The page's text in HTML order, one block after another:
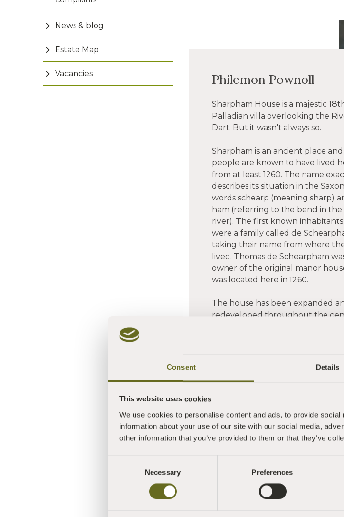
Consent Details
This website uses cookies
We use cookies to personalise content and ads, to provide
information about your use of our site with our social media,
other information that you’ve provided to them or that they’ve
Necessary Preferences
News & blog
Estate Map
Vacancies Philemon Pownoll
Sharpham House is a majestic
Palladian villa overlooking the
Dart. But it wasn't always so.
Sharpham is an ancient place and
people are known to have lived
from at least 1260. The name
describes its situation in the Saxon
words schearp (meaning sharp)
ham (referring to the bend in the
river). The first known
were a family called de
taking their name from where
lived. Thomas de Schearpham
owner of the original manor
was located here in 1260.
The house has been expanded
redeveloped throughout the
capturing a Spanish treasure